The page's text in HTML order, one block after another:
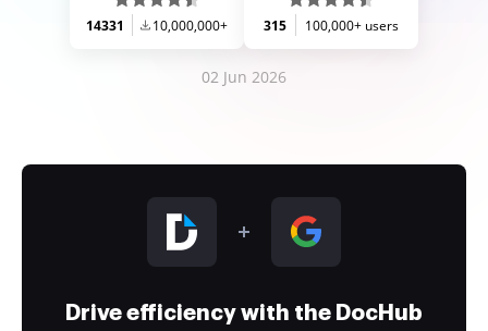
14331 10,000,000+ 315 100,000+ users
02 Jun 2026
Drive efficiency with the DocHub